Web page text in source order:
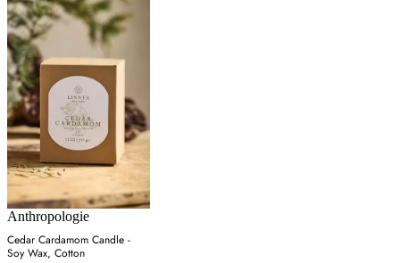
Anthropologie
Cedar Cardamom Candle -
Soy Wax, Cotton